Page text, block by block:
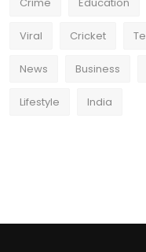
Viral Cricket
News Business
Lifestyle India